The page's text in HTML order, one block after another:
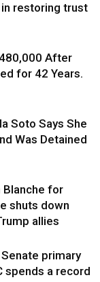
restoring trust
After
for 42 Years.
Soto Says She
Was Detained
Blanche for
shuts down
allies
primary
spends a record